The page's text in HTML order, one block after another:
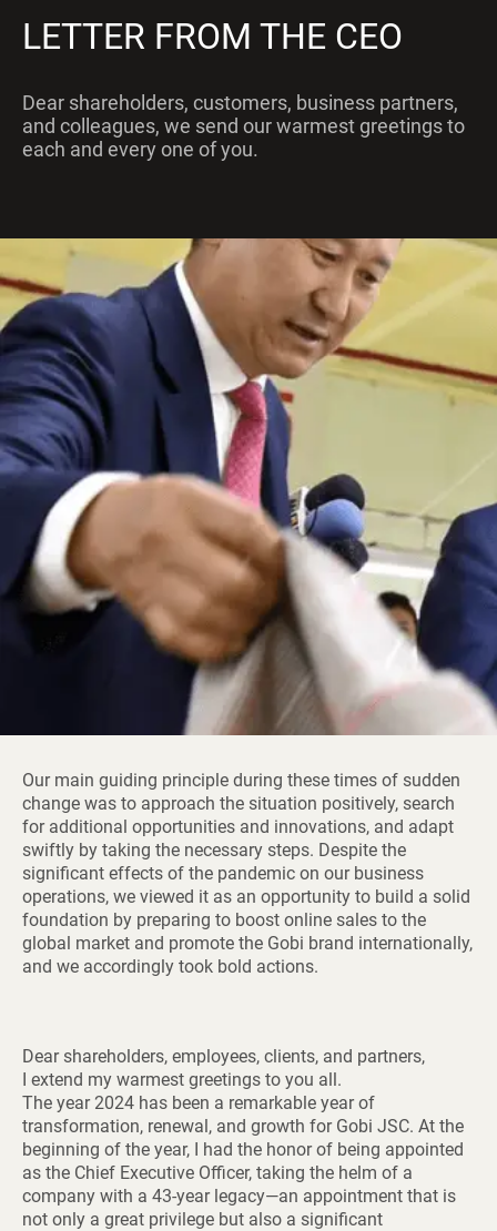
LETTER FROM THE CEO
Dear shareholders, customers, business partners,
and colleagues, we send our warmest greetings to
each and every one of you.
Our main guiding principle during these times of sudden
change was to approach the situation positively, search
for additional opportunities and innovations, and adapt
swiftly by taking the necessary steps. Despite the
significant effects of the pandemic on our business
operations, we viewed it as an opportunity to build a solid
foundation by preparing to boost online sales to the
global market and promote the Gobi brand internationally,
and we accordingly took bold actions.
Dear shareholders, employees, clients, and partners,
I extend my warmest greetings to you all.
The year 2024 has been a remarkable year of
transformation, renewal, and growth for Gobi JSC. At the
beginning of the year, I had the honor of being appointed
as the Chief Executive Officer, taking the helm of a
company with a 43-year legacy—an appointment that is
not only a great privilege but also a significant